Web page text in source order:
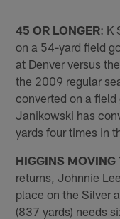
45 OR LONGER: K
on a 54-yard field
at Denver versus
the 2009 regular
converted on a field
Janikowski has
yards four times in
HIGGINS MOVING
returns, Johnnie
place on the Silver
(837 yards) needs